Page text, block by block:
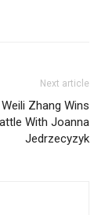
Next article
Zhang Wins
With Joanna
Jedrzecyzyk